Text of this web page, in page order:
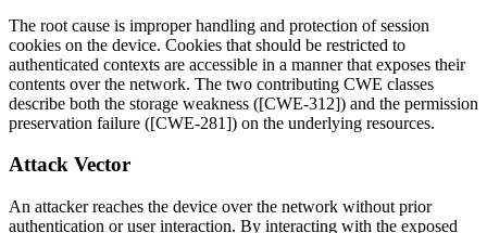
The root cause is improper handling and protection of session
cookies on the device. Cookies that should be restricted to
authenticated contexts are accessible in a manner that exposes their
contents over the network. The two contributing CWE classes
describe both the storage weakness ([CWE-312]) and the permission
preservation failure ([CWE-281]) on the underlying resources.
Attack Vector
An attacker reaches the device over the network without prior
authentication or user interaction. By interacting with the exposed